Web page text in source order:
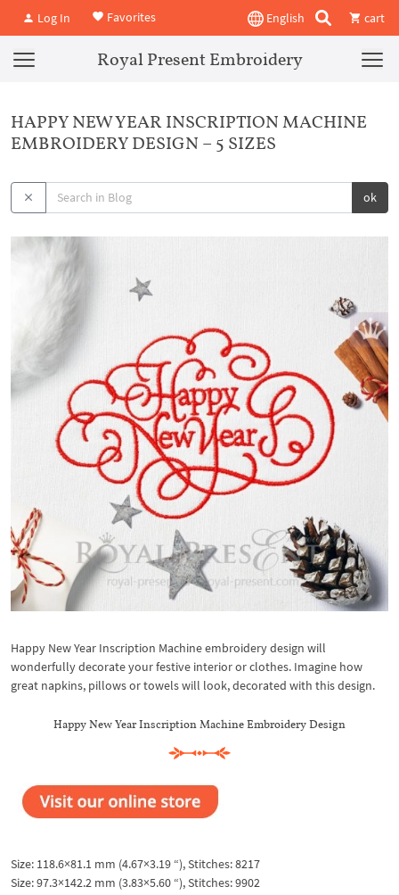
Log In Favorites English cart
Royal Present Embroidery
HAPPY NEW YEAR INSCRIPTION MACHINE
EMBROIDERY DESIGN – 5 SIZES
ok
Happy New Year Inscription Machine embroidery design will
wonderfully decorate your festive interior or clothes. Imagine how
great napkins, pillows or towels will look, decorated with this design.
Happy New Year Inscription Machine Embroidery Design
Size: 118.6×81.1 mm (4.67×3.19 “), Stitches: 8217
Size: 97.3×142.2 mm (3.83×5.60 “), Stitches: 9902